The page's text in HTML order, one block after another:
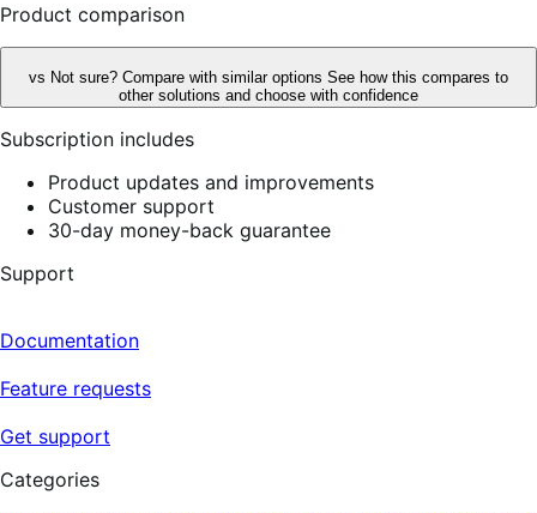
Product comparison
vs Not sure? Compare with similar options See how this compares to
other solutions and choose with confidence
Subscription includes
Product updates and improvements
Customer support
30-day money-back guarantee
Support
Documentation
Feature requests
Get support
Categories